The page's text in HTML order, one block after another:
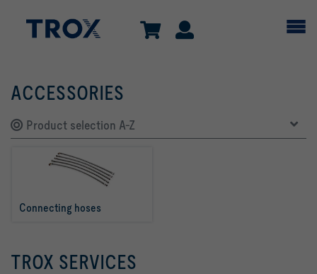
ACCESSORIES
Product selection A-Z
Connecting hoses
TROX SERVICES